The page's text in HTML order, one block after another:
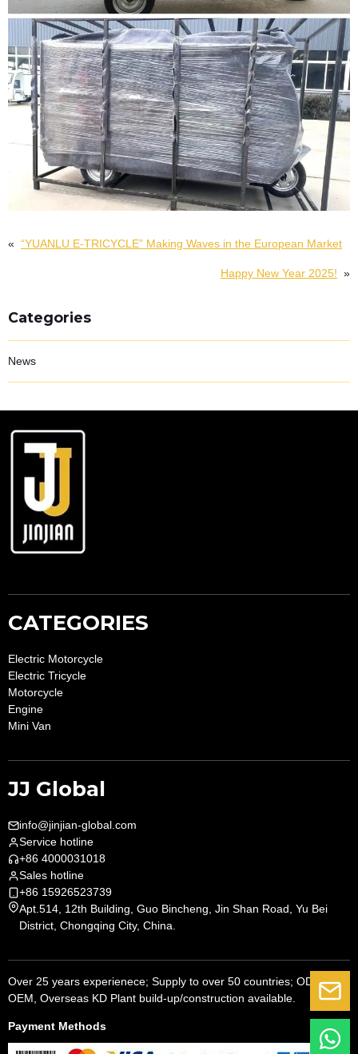
« “YUANLU E-TRICYCLE” Making Waves in the European Market
Happy New Year 2025! »
Categories
News
CATEGORIES
Electric Motorcycle
Electric Tricycle
Motorcycle
Engine
Mini Van
JJ Global
info@jinjian-global.com
Service hotline
+86 4000031018
Sales hotline
+86 15926523739
Apt.514, 12th Building, Guo Bincheng, Jin Shan Road, Yu Bei
District, Chongqing City, China.
Over 25 years experienece; Supply to over 50 countries; ODM,
OEM, Overseas KD Plant build-up/construction available.
Payment Methods